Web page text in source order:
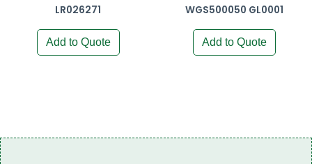
LR026271
Add to Quote
WGS500050 GL0001
Add to Quote